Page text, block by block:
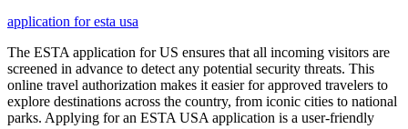
application for esta usa
The ESTA application for US ensures that all incoming visitors are
screened in advance to detect any potential security threats. This
online travel authorization makes it easier for approved travelers to
explore destinations across the country, from iconic cities to national
parks. Applying for an ESTA USA application is a user-friendly